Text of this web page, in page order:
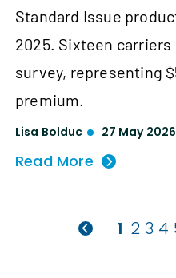
Standard Issue
2025. Sixteen
survey, representing
premium.
Lisa Bolduc 27 May 2026
Read More
1 2 3 4